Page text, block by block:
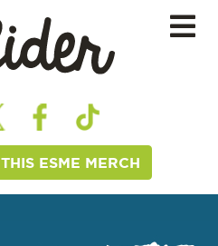
THIS ESME MERCH